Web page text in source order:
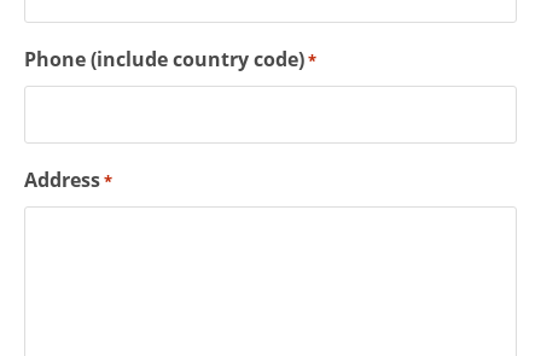
Phone (include country code)*
Address*